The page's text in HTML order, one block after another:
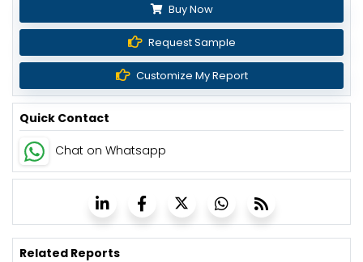
Buy Now
Request Sample
Customize My Report
Quick Contact
Chat on Whatsapp
Related Reports